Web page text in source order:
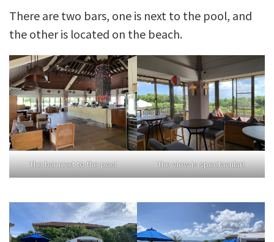
There are two bars, one is next to the pool, and
the other is located on the beach.
The bar next to the pool The view is spectacular!